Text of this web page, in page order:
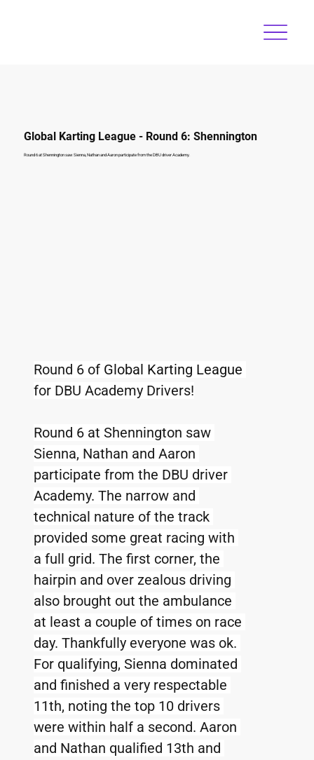
Round 6 of Global Karting League
for DBU Academy Drivers!
Round 6 at Shennington saw
Sienna, Nathan and Aaron
participate from the DBU driver
Academy. The narrow and
technical nature of the track
provided some great racing with
a full grid. The first corner, the
hairpin and over zealous driving
also brought out the ambulance
at least a couple of times on race
day. Thankfully everyone was ok.
For qualifying, Sienna dominated
and finished a very respectable
11th, noting the top 10 drivers
were within half a second. Aaron
and Nathan qualified 13th and
Global Karting League - Round 6: Shennington
Round 6 at Shennington saw Sienna, Nathan and Aaron participate from the DBU driver Academy.